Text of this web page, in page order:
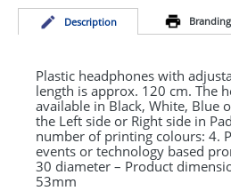
SWEETS
Description Branding
Plastic headphones with
length is approx. 120 cm. The
available in Black, White, Blue
the Left side or Right side in
number of printing colours: 4.
events or technology based
30 diameter – Product
53mm